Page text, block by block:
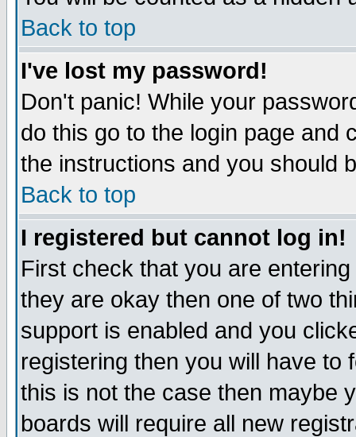
Back to top
I've lost my password!
Don't panic! While your
do this go to the login page and
the instructions and you should
Back to top
I registered but cannot log in!
First check that you are
they are okay then one of two
support is enabled and you
registering then you will have to
this is not the case then maybe
boards will require all new